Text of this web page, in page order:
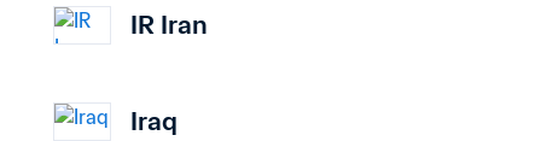
IR Iran
Iraq